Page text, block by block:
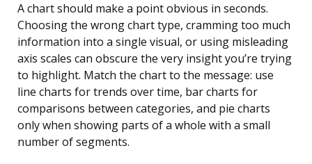
A chart should make a point obvious in seconds.
Choosing the wrong chart type, cramming too much
information into a single visual, or using misleading
axis scales can obscure the very insight you’re trying
to highlight. Match the chart to the message: use
line charts for trends over time, bar charts for
comparisons between categories, and pie charts
only when showing parts of a whole with a small
number of segments.